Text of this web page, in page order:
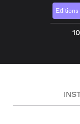
Editions